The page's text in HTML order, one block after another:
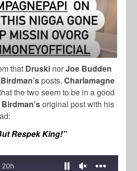
that Druski norJoe Budden
Birdman’s posts,Charlamagne
the two seem to be in a good
Birdman’soriginal post with his
Respek King!”